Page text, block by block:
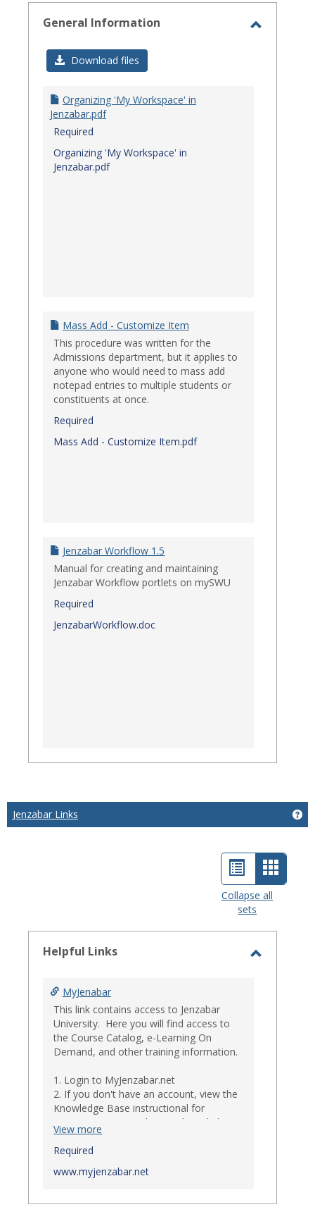
General Information
Download files
Organizing 'My Workspace' in
Jenzabar.pdf
Required
Organizing 'My Workspace' in
Jenzabar.pdf
Mass Add - Customize Item
This procedure was written for the
Admissions department, but it applies to
anyone who would need to mass add
notepad entries to multiple students or
constituents at once.
Required
Mass Add - Customize Item.pdf
Jenzabar Workflow 1.5
Manual for creating and maintaining
Jenzabar Workflow portlets on mySWU
Required
JenzabarWorkflow.doc
Jenzabar Links
List
view
Card
view
Collapse all
sets
Helpful Links
MyJenabar
This link contains access to Jenzabar
University. Here you will find access to
the Course Catalog, e-Learning On
Demand, and other training information.
1. Login to MyJenzabar.net
2. If you don't have an account, view the
Knowledge Base instructional for
Requesting MyJenzabar Credentials
.*
*Ensure that your immediate
supervisor has discussed and approved
with Information Technology about
View more
Required
www.myjenzabar.net